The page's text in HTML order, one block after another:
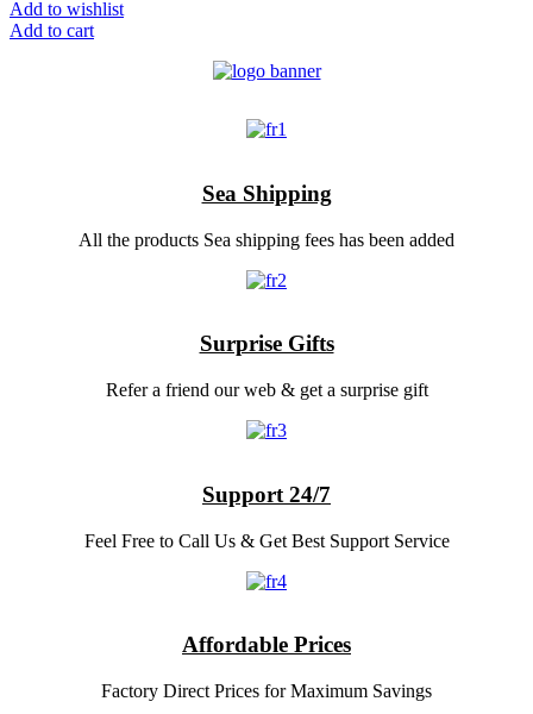
Add to wishlist
Add to cart
Sea Shipping
All the products Sea shipping fees has been added
Surprise Gifts
Refer a friend our web & get a surprise gift
Support 24/7
Feel Free to Call Us & Get Best Support Service
Affordable Prices
Factory Direct Prices for Maximum Savings